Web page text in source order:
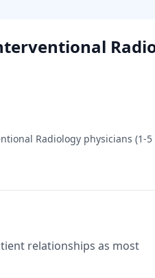
Radiology physicians (1-5
relationships as most